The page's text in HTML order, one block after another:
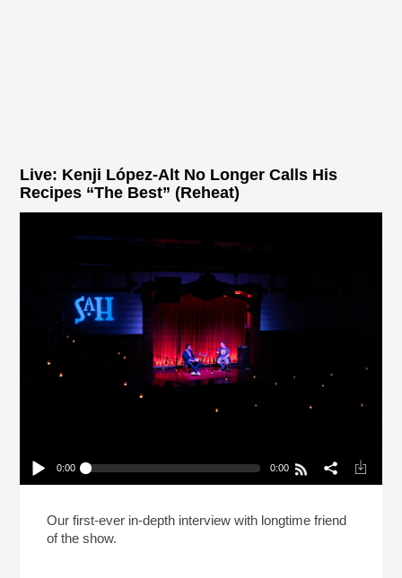
Live: Kenji López-Alt No Longer Calls His
Recipes “The Best” (Reheat)
Play /
0:00 0:00
“The Best” (Reheat)
Our first-ever in-depth interview with longtime friend
of the show.